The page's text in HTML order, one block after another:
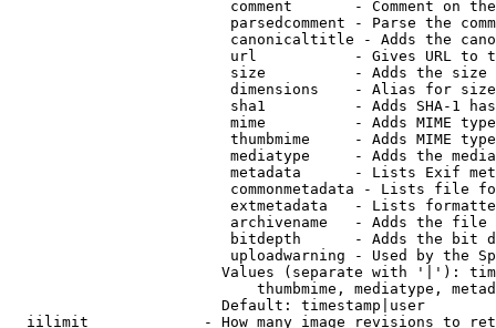
comment       - Comment on
parsedcomment - Parse the
canonicaltitle - Adds the
url           - Gives URL to
size          - Adds the
                         dimensions    - Alias for size
sha1          - Adds SHA-1
mime          - Adds MIME
thumbmime     - Adds MIME
mediatype     - Adds the
metadata      - Lists Exif
commonmetadata - Lists file
extmetadata   - Lists
archivename   - Adds the
bitdepth      - Adds the bit
uploadwarning - Used by the
Values (separate with '|'):
thumbmime, mediatype,
                        Default: timestamp|user
iilimit             - How many image revisions to